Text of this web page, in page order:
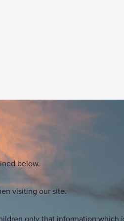
below.
visiting our site.
only that information which